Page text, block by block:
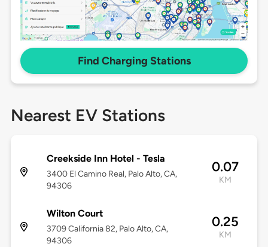
Find Charging Stations
Nearest EV Stations
Creekside Inn Hotel - Tesla
3400 El Camino Real, Palo Alto, CA,
94306
0.07
KM
Wilton Court
3709 California 82, Palo Alto, CA,
94306
0.25
KM